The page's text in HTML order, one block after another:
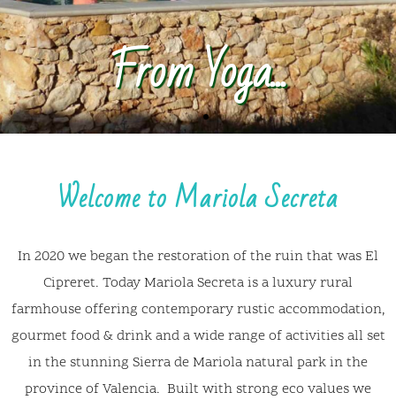
Welcome to Mariola Secreta
In 2020 we began the restoration of the ruin that was El
Cipreret. Today Mariola Secreta is a luxury rural
farmhouse offering contemporary rustic accommodation,
gourmet food & drink and a wide range of activities all set
in the stunning Sierra de Mariola natural park in the
province of Valencia. Built with strong eco values we